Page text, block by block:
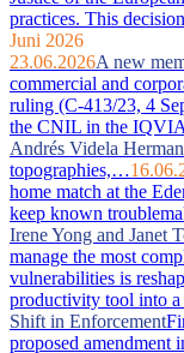
practices. This
Juni 2026
23.06.2026A new
commercial and
ruling (C-413/23, 4
the CNIL in the IQVIA
Andrés Videla
topographies,…
home match at the
keep known
Irene Yong and Janet
manage the most
vulnerabilities is
productivity tool into
Shift in Enforcement
proposed amendment